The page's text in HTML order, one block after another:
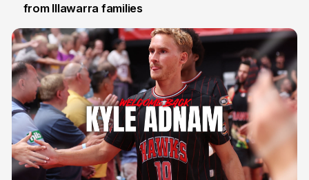
3 Aug
from Illawarra families